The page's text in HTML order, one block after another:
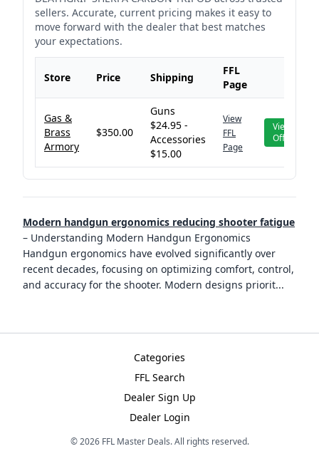
sellers. Accurate, current pricing makes it easy to
move forward with the dealer that best matches
your expectations.
Store Price Shipping
FFL
Page
Gas &
Brass
Armory
$350.00
Guns
$24.95 -
Accessories
$15.00
View
FFL
Page
View
Offer
Modern handgun ergonomics reducing shooter fatigue
– Understanding Modern Handgun Ergonomics
Handgun ergonomics have evolved significantly over
recent decades, focusing on optimizing comfort, control,
and accuracy for the shooter. Modern designs priorit...
Categories
FFL Search
Dealer Sign Up
Dealer Login
©2026FFL Master Deals. All rights reserved.